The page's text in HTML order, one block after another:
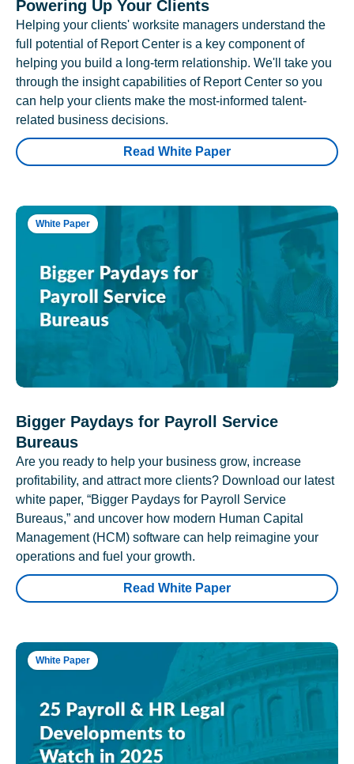
Powering Up Your Clients
Helping your clients' worksite managers understand the
full potential of Report Center is a key component of
helping you build a long-term relationship. We'll take you
through the insight capabilities of Report Center so you
can help your clients make the most-informed talent-
related business decisions.
Read White Paper
White Paper
Bigger Paydays for Payroll Service
Bureaus
Are you ready to help your business grow, increase
profitability, and attract more clients? Download our latest
white paper, “Bigger Paydays for Payroll Service
Bureaus,” and uncover how modern Human Capital
Management (HCM) software can help reimagine your
operations and fuel your growth.
Read White Paper
White Paper